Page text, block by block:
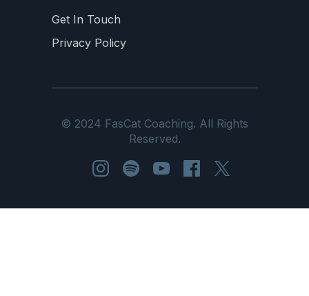
Get In Touch
Privacy Policy
© 2024 FasCat Coaching. All Rights
Reserved.